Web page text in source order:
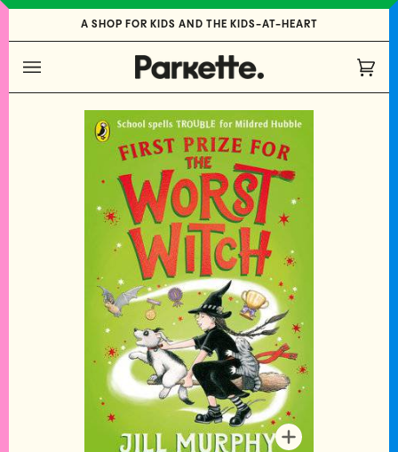
A SHOP FOR KIDS AND THE KIDS-AT-HEART
Cart
Zoom